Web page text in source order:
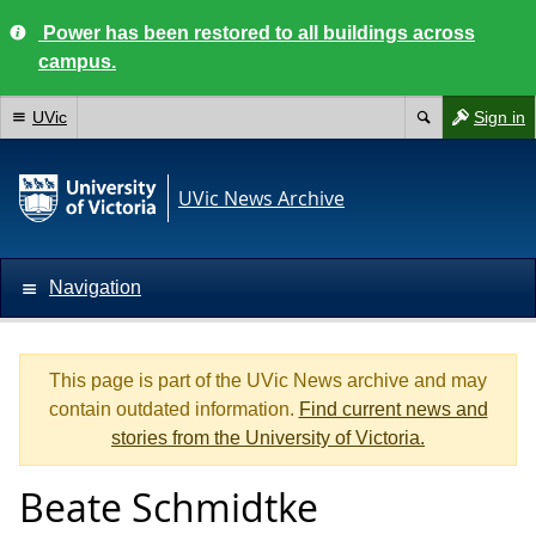
Power has been restored to all buildings across
campus.
Sign in
UVic
UVic News Archive
Navigation
This page is part of the UVic News archive and may
contain outdated information. Find current news and
stories from the University of Victoria.
Beate Schmidtke